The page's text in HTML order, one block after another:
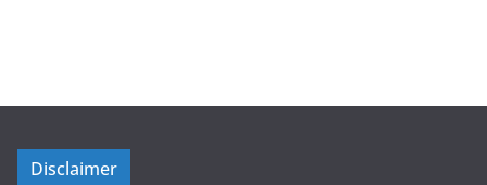
Disclaimer